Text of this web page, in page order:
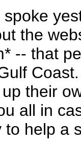
the
-- that
their
all in
to help a